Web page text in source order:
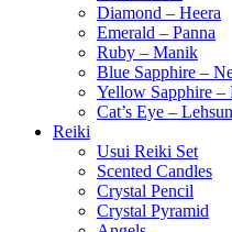
Diamond – Heera
Emerald – Panna
Ruby – Manik
Blue Sapphire –
Yellow Sapphire –
Cat’s Eye –
Reiki
Usui Reiki Set
Scented Candles
Crystal Pencil
Crystal Pyramid